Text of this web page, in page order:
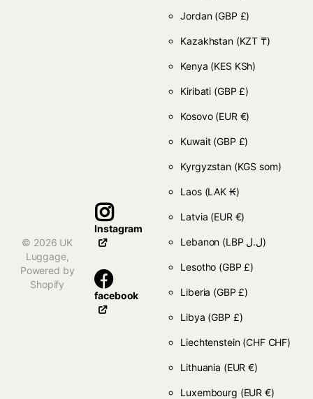
© 2026 UK
Luggage,
Powered by
Shopify
Instagram
facebook
Jordan (GBP £)
Kazakhstan (KZT ₸)
Kenya (KES KSh)
Kiribati (GBP £)
Kosovo (EUR €)
Kuwait (GBP £)
Kyrgyzstan (KGS som)
Laos (LAK ₭)
Latvia (EUR €)
Lebanon (LBP ل.ل)
Lesotho (GBP £)
Liberia (GBP £)
Libya (GBP £)
Liechtenstein (CHF CHF)
Lithuania (EUR €)
Luxembourg (EUR €)